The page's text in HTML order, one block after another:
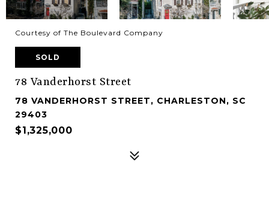
Courtesy of The Boulevard Company
SOLD
78 Vanderhorst Street
78 VANDERHORST STREET, CHARLESTON, SC
29403
$1,325,000